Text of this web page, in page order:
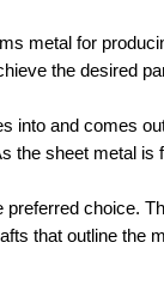
metal for
the desired
into and comes
sheet metal
preferred choice.
that outline